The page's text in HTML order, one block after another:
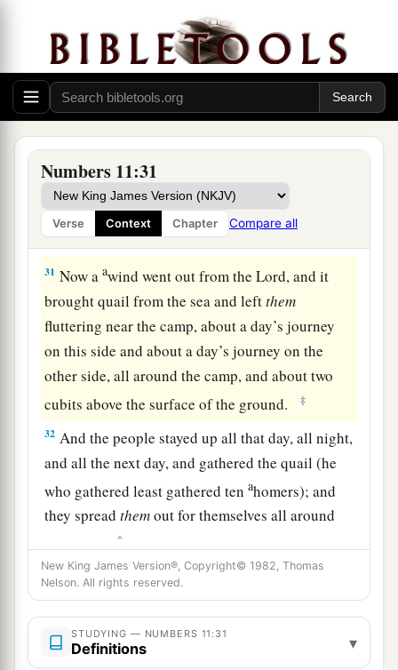
Numbers 11:31
Verse Context Chapter Compare all
29 Then Moses said to him, “Are you1zealous for
my sake?aOh, that all theLord’s people were
prophets andthat theLord
would put His Spirit
upon them!” ‡
And Moses returned to the camp, he and the
elders of Israel.
The Lord Sends Quail
31 Now aawind went out from theLord, and it
brought quail from the sea and leftthem
fluttering near the camp, about a day’s journey
on this side and about a day’s journey on the
other side, all around the camp, and about two
cubits above the surface of the ground.
‡
32 And the people stayed up all that day, all night,
and all the next day, and gathered the quail (he
who gathered least gathered tenahomers); and
they spreadthemout for themselves all around
‡
33 But while theameat
teeth, before it was chewed, the wrath of theLord
was aroused against the people, and the
struck the people with a very great plague.
New King James Version®, Copyright© 1982, Thomas
Nelson. All rights reserved.
STUDYING — NUMBERS 11:31
Definitions ▾